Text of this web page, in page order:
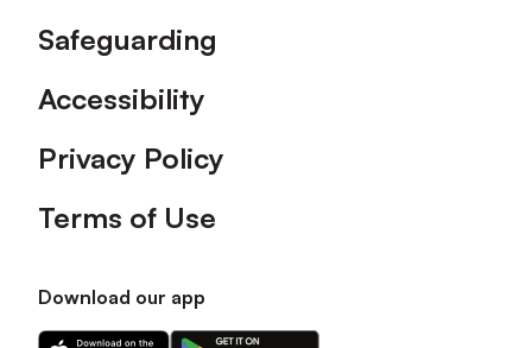
Safeguarding
Accessibility
Privacy Policy
Terms of Use
Download our app